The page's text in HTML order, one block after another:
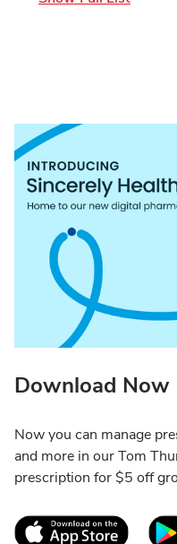
Download Now
Now you can manage
and more in our Tom
prescription for $5 off
Link